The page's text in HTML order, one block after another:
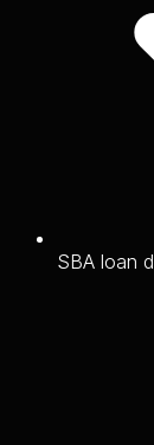
SBA loan